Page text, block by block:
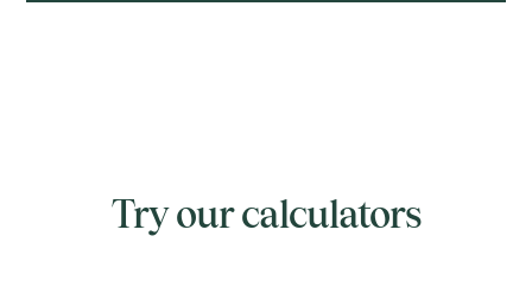
Try our calculators